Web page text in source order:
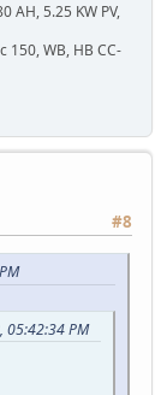
AH, 5.25 KW PV,
150, WB, HB CC-
#8
05:42:34 PM